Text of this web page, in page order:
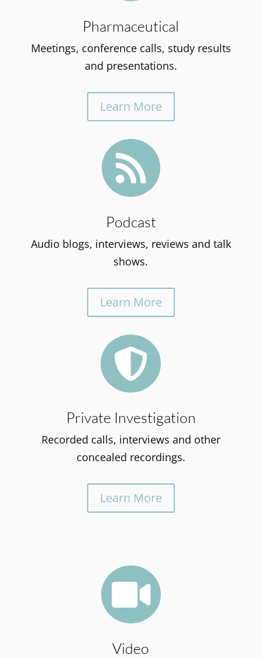
Pharmaceutical
Meetings, conference calls, study results
and presentations.
Learn More

Podcast
Audio blogs, interviews, reviews and talk
shows.
Learn More

Private Investigation
Recorded calls, interviews and other
concealed recordings.
Learn More

Video